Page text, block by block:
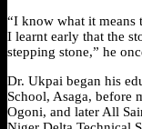
“I know what it means
I learnt early that the
stepping stone,” he
Dr. Ukpai began his
School, Asaga, before
Ogoni, and later All